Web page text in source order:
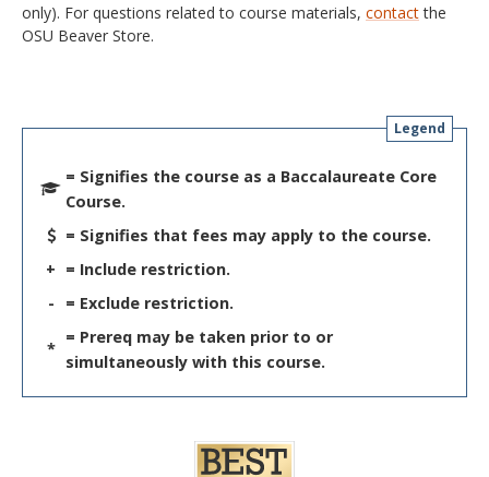
only). For questions related to course materials, contactthe
OSU Beaver Store.
Legend
= Signifies the course as a Baccalaureate Core
Course.
= Signifies that fees may apply to the course.
+ = Include restriction.
-
= Exclude restriction.
*
= Prereq may be taken prior to or
simultaneously with this course.